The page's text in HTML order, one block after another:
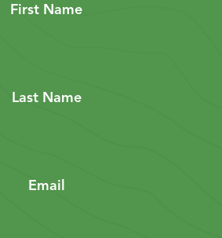
First Name
Last Name
Email